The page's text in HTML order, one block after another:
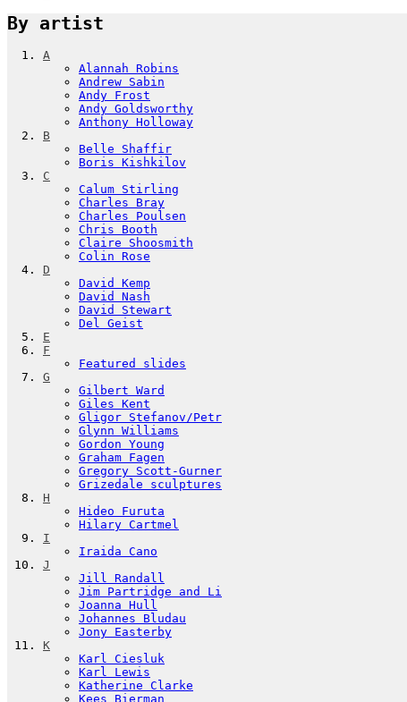
By artist
A
Alannah Robins
Andrew Sabin
Andy Frost
Andy Goldsworthy
Anthony Holloway
B
Belle Shaffir
Boris Kishkilov
C
Calum Stirling
Charles Bray
Charles Poulsen
Chris Booth
Claire Shoosmith
Colin Rose
D
David Kemp
David Nash
David Stewart
Del Geist
E
F
Featured slides
G
Gilbert Ward
Giles Kent
Gligor Stefanov/Petr
Glynn Williams
Gordon Young
Graham Fagen
Gregory Scott-Gurner
Grizedale sculptures
H
Hideo Furuta
Hilary Cartmel
I
Iraida Cano
J
Jill Randall
Jim Partridge and Li
Joanna Hull
Johannes Bludau
Jony Easterby
K
Karl Ciesluk
Karl Lewis
Katherine Clarke
Kees Bierman